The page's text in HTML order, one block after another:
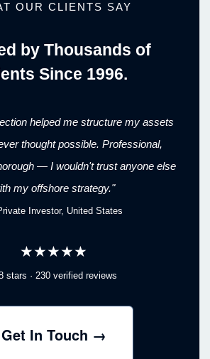
OUR CLIENTS SAY
by Thousands of
Since 1996.
helped me structure my assets
thought possible. Professional,
— I wouldn't trust anyone else
my offshore strategy."
Investor, United States
★★★★★
stars · 230 verified reviews
Get In Touch →